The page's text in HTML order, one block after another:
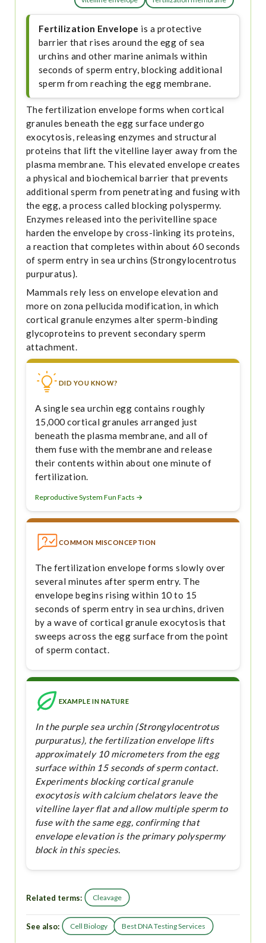
Fertilization Envelope is a protective
barrier that rises around the egg of sea
urchins and other marine animals within
seconds of sperm entry, blocking additional
sperm from reaching the egg membrane.
The fertilization envelope forms when cortical
granules beneath the egg surface undergo
exocytosis, releasing enzymes and structural
proteins that lift the vitelline layer away from the
plasma membrane. This elevated envelope creates
a physical and biochemical barrier that prevents
additional sperm from penetrating and fusing with
the egg, a process called blocking polyspermy.
Enzymes released into the perivitelline space
harden the envelope by cross-linking its proteins,
a reaction that completes within about 60 seconds
of sperm entry in sea urchins (Strongylocentrotus
purpuratus).
Mammals rely less on envelope elevation and
more on zona pellucida modification, in which
cortical granule enzymes alter sperm-binding
glycoproteins to prevent secondary sperm
attachment.
DID YOU KNOW?
A single sea urchin egg contains roughly
15,000 cortical granules arranged just
beneath the plasma membrane, and all of
them fuse with the membrane and release
their contents within about one minute of
fertilization.
Reproductive System Fun Facts →
COMMON MISCONCEPTION
The fertilization envelope forms slowly over
several minutes after sperm entry. The
envelope begins rising within 10 to 15
seconds of sperm entry in sea urchins, driven
by a wave of cortical granule exocytosis that
sweeps across the egg surface from the point
of sperm contact.
EXAMPLE IN NATURE
In the purple sea urchin (Strongylocentrotus
purpuratus), the fertilization envelope lifts
approximately 10 micrometers from the egg
surface within 15 seconds of sperm contact.
Experiments blocking cortical granule
exocytosis with calcium chelators leave the
vitelline layer flat and allow multiple sperm to
fuse with the same egg, confirming that
envelope elevation is the primary polyspermy
block in this species.
Related terms: Cleavage
See also: Cell Biology Best DNA Testing Services